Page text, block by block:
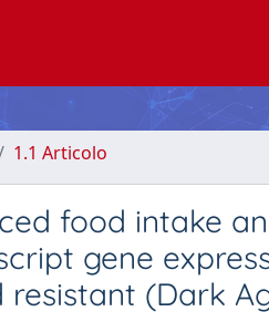
1.1 Articolo
food intake
gene
(Dark